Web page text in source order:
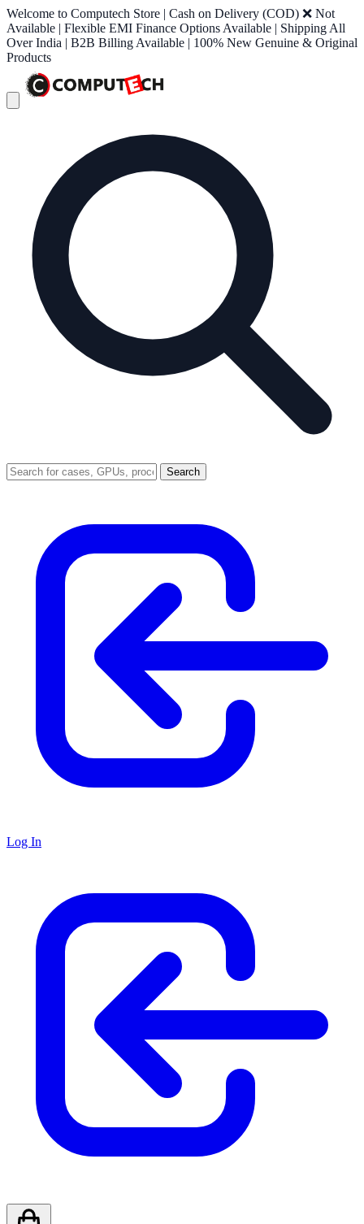
Welcome to Computech Store | Cash on Delivery (COD) ❌ Not
Available | Flexible EMI Finance Options Available | Shipping All
Over India | B2B Billing Available | 100% New Genuine & Original
Products
Search
Log In